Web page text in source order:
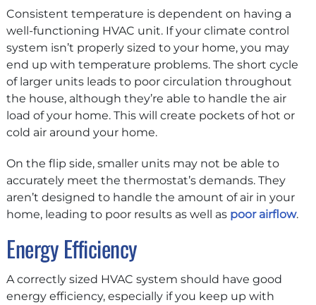
Consistent temperature is dependent on having a
well-functioning HVAC unit. If your climate control
system isn’t properly sized to your home, you may
end up with temperature problems. The short cycle
of larger units leads to poor circulation throughout
the house, although they’re able to handle the air
load of your home. This will create pockets of hot or
cold air around your home.
On the flip side, smaller units may not be able to
accurately meet the thermostat’s demands. They
aren’t designed to handle the amount of air in your
home, leading to poor results as well as poor airflow.
Energy Efficiency
A correctly sized HVAC system should have good
energy efficiency, especially if you keep up with